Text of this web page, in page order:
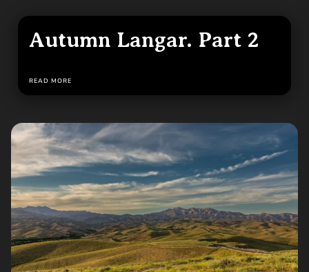
Autumn Langar. Part 2
READ MORE